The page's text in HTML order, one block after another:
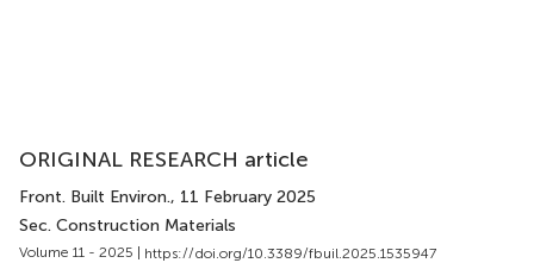
ORIGINAL RESEARCH article
Front. Built Environ., 11 February 2025
Sec. Construction Materials
Volume 11 - 2025 | https://doi.org/10.3389/fbuil.2025.1535947